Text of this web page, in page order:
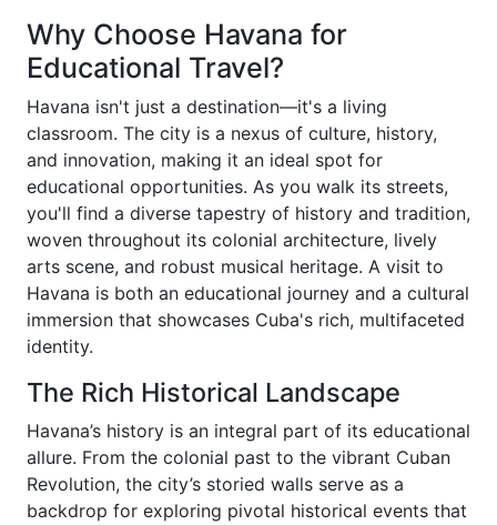
Why Choose Havana for
Educational Travel?
Havana isn't just a destination—it's a living
classroom. The city is a nexus of culture, history,
and innovation, making it an ideal spot for
educational opportunities. As you walk its streets,
you'll find a diverse tapestry of history and tradition,
woven throughout its colonial architecture, lively
arts scene, and robust musical heritage. A visit to
Havana is both an educational journey and a cultural
immersion that showcases Cuba's rich, multifaceted
identity.
The Rich Historical Landscape
Havana’s history is an integral part of its educational
allure. From the colonial past to the vibrant Cuban
Revolution, the city’s storied walls serve as a
backdrop for exploring pivotal historical events that